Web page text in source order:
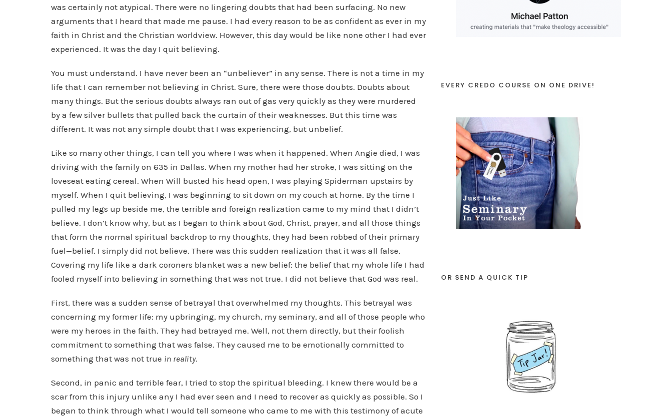
was certainly not atypical. There were no lingering doubts that had been surfacing. No new
arguments that I heard that made me pause. I had every reason to be as confident as ever in my
faith in Christ and the Christian worldview. However, this day would be like none other I had ever
experienced. It was the day I quit believing.
You must understand. I have never been an “unbeliever” in any sense. There is not a time in my
life that I can remember not believing in Christ. Sure, there were those doubts. Doubts about
many things. But the serious doubts always ran out of gas very quickly as they were murdered
by a few silver bullets that pulled back the curtain of their weaknesses. But this time was
different. It was not any simple doubt that I was experiencing, but unbelief.
Like so many other things, I can tell you where I was when it happened. When Angie died, I was
driving with the family on 635 in Dallas. When my mother had her stroke, I was sitting on the
loveseat eating cereal. When Will busted his head open, I was playing Spiderman upstairs by
myself. When I quit believing, I was beginning to sit down on my couch at home. By the time I
pulled my legs up beside me, the terrible and foreign realization came to my mind that I didn’t
believe. I don’t know why, but as I began to think about God, Christ, prayer, and all those things
that form the normal spiritual backdrop to my thoughts, they had been robbed of their primary
fuel—belief. I simply did not believe. There was this sudden realization that it was all false.
Covering my life like a dark coroners blanket was a new belief: the belief that my whole life I had
fooled myself into believing in something that was not true. I did not believe that God was real.
First, there was a sudden sense of betrayal that overwhelmed my thoughts. This betrayal was
concerning my former life: my upbringing, my church, my seminary, and all of those people who
were my heroes in the faith. They had betrayed me. Well, not them directly, but their foolish
commitment to something that was false. They caused me to be emotionally committed to
something that was not true in reality.
Second, in panic and terrible fear, I tried to stop the spiritual bleeding. I knew there would be a
scar from this injury unlike any I had ever seen and I need to recover as quickly as possible. So I
began to think through what I would tell someone who came to me with this testimony of acute
EVERY CREDO COURSE ON ONE DRIVE!
OR SEND A QUICK TIP